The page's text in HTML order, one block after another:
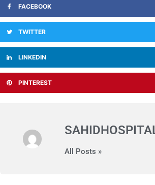
FACEBOOK
TWITTER
LINKEDIN
PINTEREST
All Posts »